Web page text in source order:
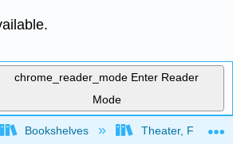
chrome_reader_mode Enter Reader
Mode
global hierarchy
Bookshelves Theater, Film,